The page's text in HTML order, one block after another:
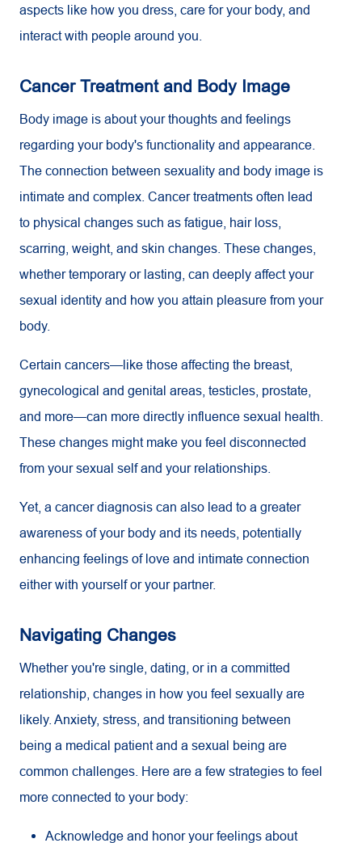
aspects like how you dress, care for your body, and
interact with people around you.
Cancer Treatment and Body Image
Body image is about your thoughts and feelings
regarding your body's functionality and appearance.
The connection between sexuality and body image is
intimate and complex. Cancer treatments often lead
to physical changes such as fatigue, hair loss,
scarring, weight, and skin changes. These changes,
whether temporary or lasting, can deeply affect your
sexual identity and how you attain pleasure from your
body.
Certain cancers—like those affecting the breast,
gynecological and genital areas, testicles, prostate,
and more—can more directly influence sexual health.
These changes might make you feel disconnected
from your sexual self and your relationships.
Yet, a cancer diagnosis can also lead to a greater
awareness of your body and its needs, potentially
enhancing feelings of love and intimate connection
either with yourself or your partner.
Navigating Changes
Whether you're single, dating, or in a committed
relationship, changes in how you feel sexually are
likely. Anxiety, stress, and transitioning between
being a medical patient and a sexual being are
common challenges. Here are a few strategies to feel
more connected to your body:
Acknowledge and honor your feelings about